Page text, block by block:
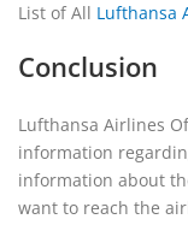
List of All Lufthansa
Conclusion
Lufthansa Airlines
information
information about
want to reach the